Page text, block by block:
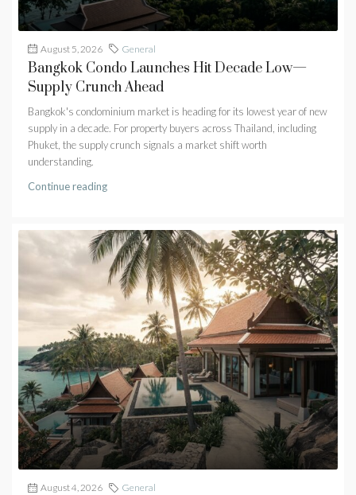
August 5, 2026 General
Bangkok Condo Launches Hit Decade Low—
Supply Crunch Ahead
Bangkok's condominium market is heading for its lowest year of new
supply in a decade. For property buyers across Thailand, including
Phuket, the supply crunch signals a market shift worth
understanding.
Continue reading
August 4, 2026 General